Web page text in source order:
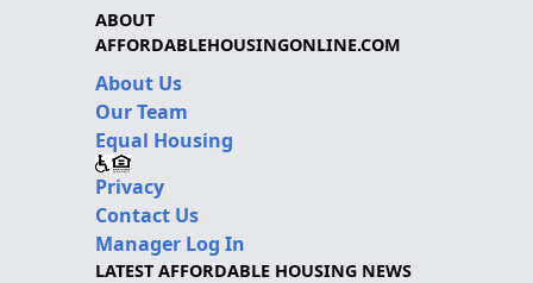
ABOUT
AFFORDABLEHOUSINGONLINE.COM
About Us
Our Team
Equal Housing
Privacy
Contact Us
Manager Log In
LATEST AFFORDABLE HOUSING NEWS